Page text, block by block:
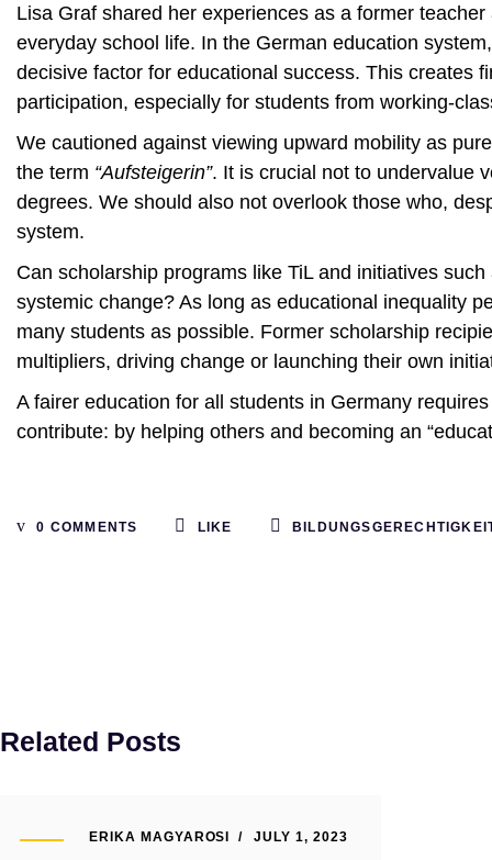
Lisa Graf shared her experiences as a former
everyday school life. In the German education
decisive factor for educational success. This creates
participation, especially for students from working-
We cautioned against viewing upward mobility as
the term “Aufsteigerin”. It is crucial not to undervalue
degrees. We should also not overlook those who,
system.
Can scholarship programs like TiL and initiatives
systemic change? As long as educational inequality
many students as possible. Former scholarship
multipliers, driving change or launching their own
A fairer education for all students in Germany
contribute: by helping others and becoming an
0 COMMENTS LIKE
Related Posts
ERIKA MAGYAROSI JULY 1, 2023